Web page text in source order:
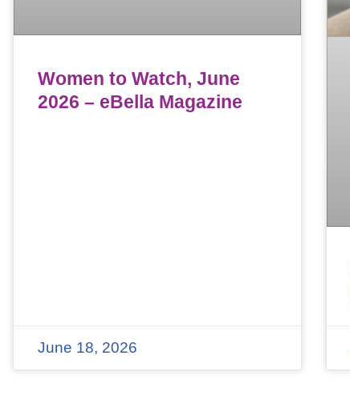
Women to Watch, June
2026 – eBella Magazine
June 18, 2026